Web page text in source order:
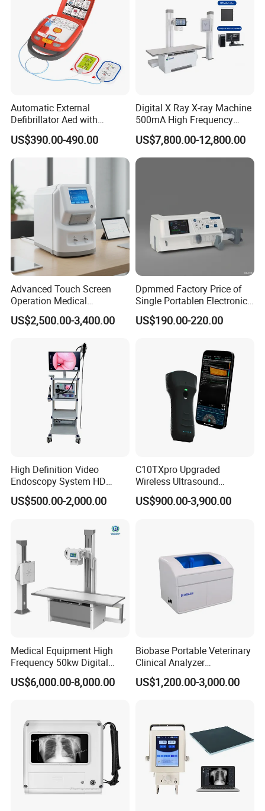
Input impedance
Polarizing Voltage
Detailed Photos
Automatic External
Defibrillator Aed with
Automatic Recording, High
Capacity Battery,
Adult/Pediatric Pads
US$390.00-490.00
Digital X Ray X-ray Machine
500mA High Frequency
Chest Dr Medical
Radiography System for
Hospital Mecanmed 32kw
50kw
US$7,800.00-12,800.00
Advanced Touch Screen
Operation Medical
Instrument C13 Breath
Testing Ubt Test
US$2,500.00-3,400.00
Dpmmed Factory Price of
Single Portablen Electronic
Syringe Pumps Sp1
US$190.00-220.00
High Definition Video
Endoscopy System HD
Colonoscope Machine
Veterinary Gastroscope
US$500.00-2,000.00
C10TXpro Upgraded
Wireless Ultrasound
Scanner Dual-probes
Multipurpose Ultrasound
US$900.00-3,900.00
Medical Equipment High
Frequency 50kw Digital
Radiography Dr X Ray
Machine
US$6,000.00-8,000.00
Biobase Portable Veterinary
Clinical Analyzer
Biochemistry Analyzer
Complete with Reagents
US$1,200.00-3,000.00